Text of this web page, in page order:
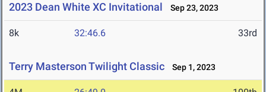
2023 Dean White XC Invitational Sep 23, 2023
8k 32:46.6 33rd
Terry Masterson Twilight Classic Sep 1, 2023